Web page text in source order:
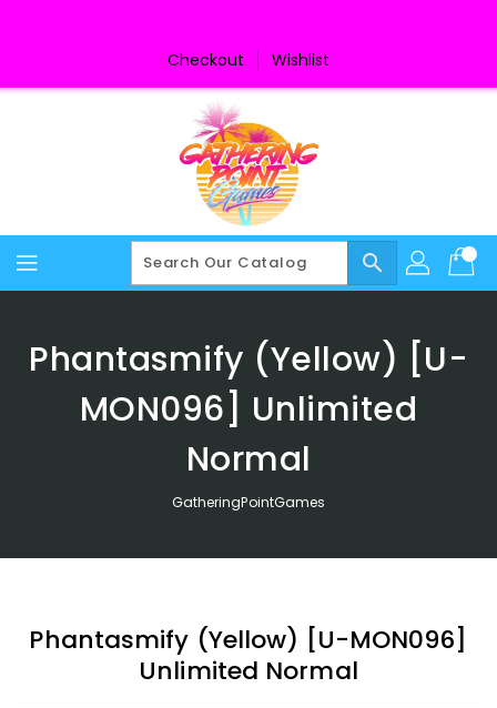
Checkout Wishlist
search
Phantasmify (Yellow) [U-
MON096] Unlimited
Normal
GatheringPointGames
Phantasmify (Yellow) [U-MON096]
Unlimited Normal